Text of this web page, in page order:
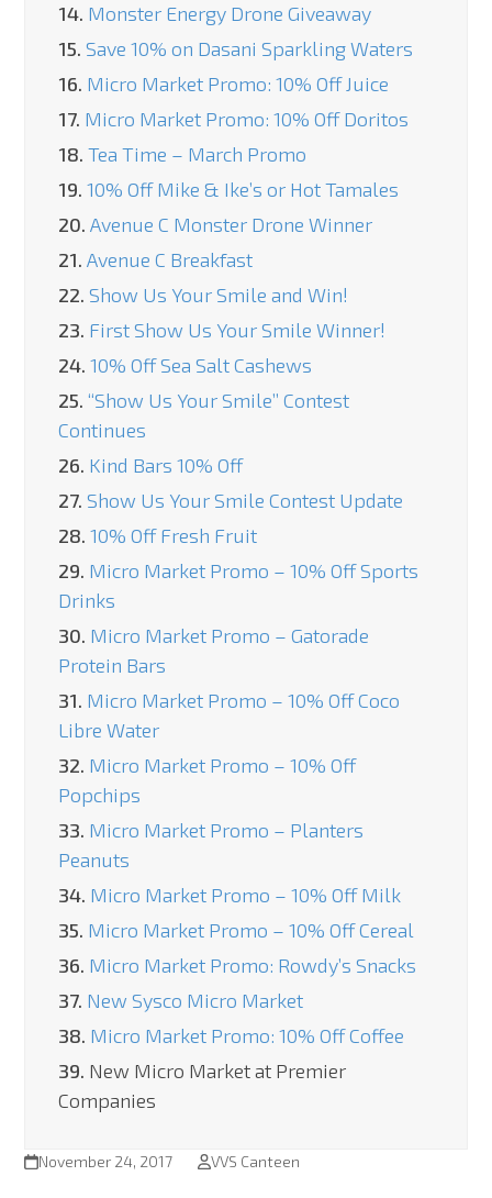
14. Monster Energy Drone Giveaway
15. Save 10% on Dasani Sparkling Waters
16. Micro Market Promo: 10% Off Juice
17. Micro Market Promo: 10% Off Doritos
18. Tea Time – March Promo
19. 10% Off Mike & Ike’s or Hot Tamales
20. Avenue C Monster Drone Winner
21. Avenue C Breakfast
22. Show Us Your Smile and Win!
23. First Show Us Your Smile Winner!
24. 10% Off Sea Salt Cashews
25. “Show Us Your Smile” Contest
Continues
26. Kind Bars 10% Off
27. Show Us Your Smile Contest Update
28. 10% Off Fresh Fruit
29. Micro Market Promo – 10% Off Sports
Drinks
30. Micro Market Promo – Gatorade
Protein Bars
31. Micro Market Promo – 10% Off Coco
Libre Water
32. Micro Market Promo – 10% Off
Popchips
33. Micro Market Promo – Planters
Peanuts
34. Micro Market Promo – 10% Off Milk
35. Micro Market Promo – 10% Off Cereal
36. Micro Market Promo: Rowdy’s Snacks
37. New Sysco Micro Market
38. Micro Market Promo: 10% Off Coffee
39. New Micro Market at Premier
Companies
November 24, 2017 VVS Canteen